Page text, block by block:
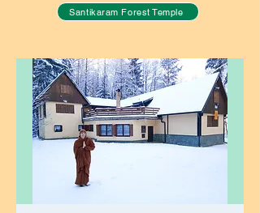
Santikaram Forest Temple